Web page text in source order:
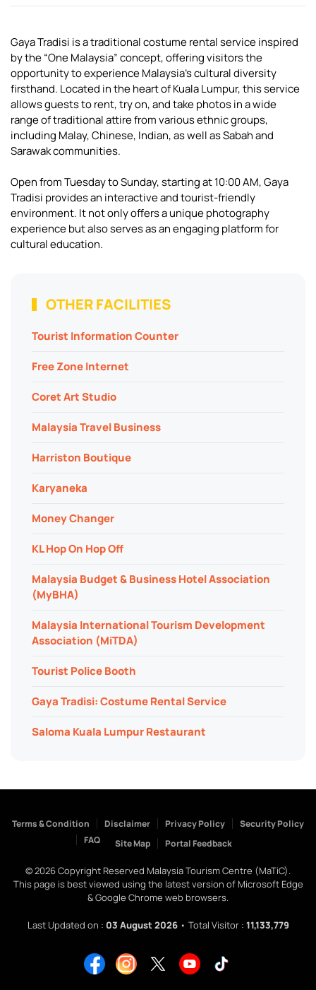
Gaya Tradisi is a traditional costume rental service inspired
by the “One Malaysia” concept, offering visitors the
opportunity to experience Malaysia’s cultural diversity
firsthand. Located in the heart of Kuala Lumpur, this service
allows guests to rent, try on, and take photos in a wide
range of traditional attire from various ethnic groups,
including Malay, Chinese, Indian, as well as Sabah and
Sarawak communities.
Open from Tuesday to Sunday, starting at 10:00 AM, Gaya
Tradisi provides an interactive and tourist-friendly
environment. It not only offers a unique photography
experience but also serves as an engaging platform for
cultural education.
OTHER FACILITIES
Tourist Information Counter
Free Zone Internet
Coret Art Studio
Malaysia Travel Business
Harriston Boutique
Karyaneka
Money Changer
KL Hop On Hop Off
Malaysia Budget & Business Hotel Association
(MyBHA)
Malaysia International Tourism Development
Association (MiTDA)
Tourist Police Booth
Gaya Tradisi: Costume Rental Service
Saloma Kuala Lumpur Restaurant
Terms & Condition Disclaimer Privacy Policy
Security Policy
FAQ
Site Map Portal Feedback
©2026Copyright Reserved Malaysia Tourism Centre (MaTiC).
This page is best viewed using the latest version of Microsoft Edge
& Google Chrome web browsers.
Last Updated on : 03 August 2026• Total Visitor : 11,133,779